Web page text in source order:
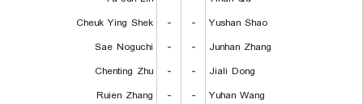
Cheuk Ying Shek
- -
Yushan Shao
Sae Noguchi
- -
Junhan Zhang
Chenting Zhu
- -
Jiali Dong
Ruien Zhang
- -
Yuhan Wang